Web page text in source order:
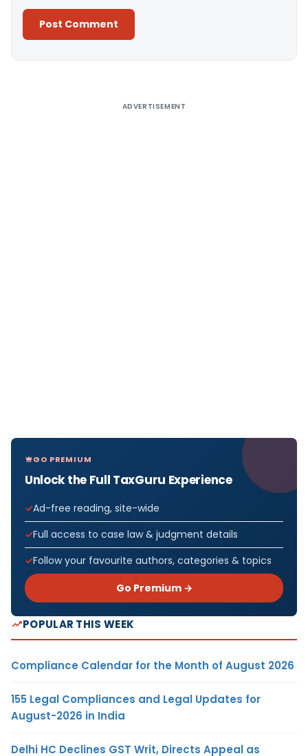
ADVERTISEMENT
GO PREMIUM
Unlock the Full TaxGuru Experience
Ad-free reading, site-wide
Full access to case law & judgment details
Follow your favourite authors, categories & topics
Go Premium →
POPULAR THIS WEEK
Compliance Calendar for the Month of August 2026
155 Legal Compliances and Legal Updates for
August-2026 in India
Delhi HC Declines GST Writ, Directs Appeal as